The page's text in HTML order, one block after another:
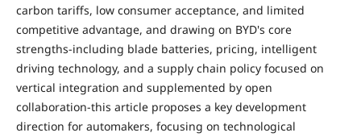
carbon tariffs, low consumer acceptance, and limited
competitive advantage, and drawing on BYD's core
strengths-including blade batteries, pricing, intelligent
driving technology, and a supply chain policy focused on
vertical integration and supplemented by open
collaboration-this article proposes a key development
direction for automakers, focusing on technological